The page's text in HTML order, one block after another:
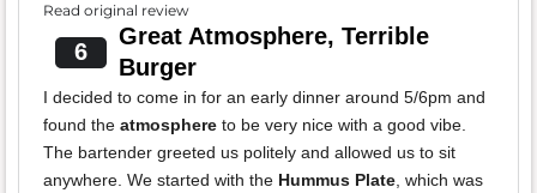
Read original review
6
Great Atmosphere, Terrible
Burger
I decided to come in for an early dinner around 5/6pm and
found the atmosphere to be very nice with a good vibe.
The bartender greeted us politely and allowed us to sit
anywhere. We started with the Hummus Plate, which was